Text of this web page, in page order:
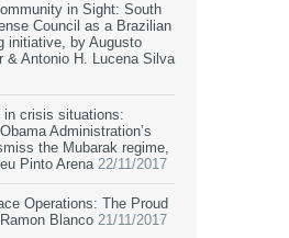
in Sight: South
Council as a Brazilian
initiative, by Augusto
& Antonio H. Lucena Silva
in crisis situations:
Administration’s
the Mubarak regime,
Pinto Arena 22/11/2017
Operations: The Proud
Blanco 21/11/2017